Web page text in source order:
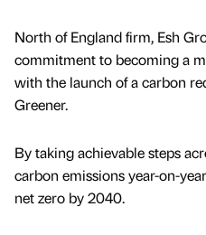
North of England firm, Esh
commitment to becoming a
with the launch of a carbon
Greener.
By taking achievable steps
carbon emissions year-on-
net zero by 2040.